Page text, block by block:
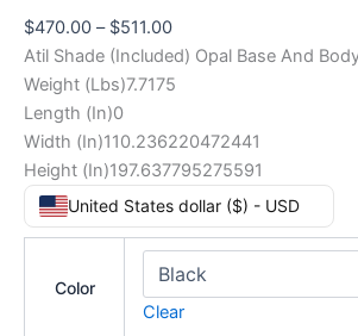
$470.00 – $511.00
Atil Shade (Included) Opal Base And
Weight (Lbs)7.7175
Length (In)0
Width (In)110.236220472441
Height (In)197.637795275591
United States dollar ($) - USD
Color
Clear